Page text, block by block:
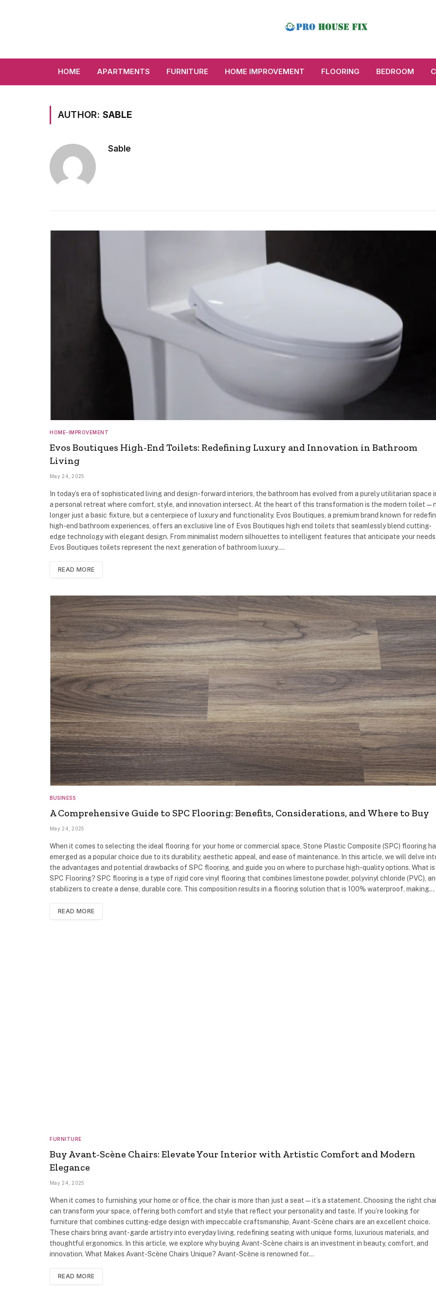
HOME APARTMENTS FURNITURE HOME IMPROVEMENT FLOORING BEDROOM
AUTHOR: SABLE
Sable
HOME-IMPROVEMENT
Evos Boutiques High-End Toilets: Redefining Luxury and Innovation in Bathroom
Living
May 24, 2025
In today’s era of sophisticated living and design-forward interiors, the bathroom has evolved from a purely utilitarian space
a personal retreat where comfort, style, and innovation intersect. At the heart of this transformation is the modern
longer just a basic fixture, but a centerpiece of luxury and functionality. Evos Boutiques, a premium brand known for
high-end bathroom experiences, offers an exclusive line of Evos Boutiques high end toilets that seamlessly blend cutting-
edge technology with elegant design. From minimalist modern silhouettes to intelligent features that anticipate your
Evos Boutiques toilets represent the next generation of bathroom luxury.…
READ MORE
BUSINESS
A Comprehensive Guide to SPC Flooring: Benefits, Considerations, and Where to Buy
May 24, 2025
When it comes to selecting the ideal flooring for your home or commercial space, Stone Plastic Composite (SPC) flooring
emerged as a popular choice due to its durability, aesthetic appeal, and ease of maintenance. In this article, we will delve
the advantages and potential drawbacks of SPC flooring, and guide you on where to purchase high-quality options. What is
SPC Flooring? SPC flooring is a type of rigid core vinyl flooring that combines limestone powder, polyvinyl chloride (PVC),
stabilizers to create a dense, durable core. This composition results in a flooring solution that is 100% waterproof, making…
READ MORE
FURNITURE
Buy Avant-Scène Chairs: Elevate Your Interior with Artistic Comfort and Modern
Elegance
May 24, 2025
When it comes to furnishing your home or office, the chair is more than just a seat—it’s a statement. Choosing the right
can transform your space, offering both comfort and style that reflect your personality and taste. If you’re looking for
furniture that combines cutting-edge design with impeccable craftsmanship, Avant-Scène chairs are an excellent choice.
These chairs bring avant-garde artistry into everyday living, redefining seating with unique forms, luxurious materials, and
thoughtful ergonomics. In this article, we explore why buying Avant-Scène chairs is an investment in beauty, comfort, and
innovation. What Makes Avant-Scène Chairs Unique? Avant-Scène is renowned for…
READ MORE